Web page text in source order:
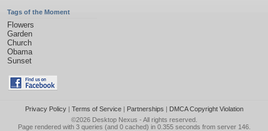
Tags of the Moment
Flowers
Garden
Church
Obama
Sunset
Privacy Policy| Terms of Service| Partnerships | DMCA Copyright Violation
©2026 Desktop Nexus - All rights reserved.
Page rendered with 3 queries (and 0 cached) in 0.355 seconds from server 146.